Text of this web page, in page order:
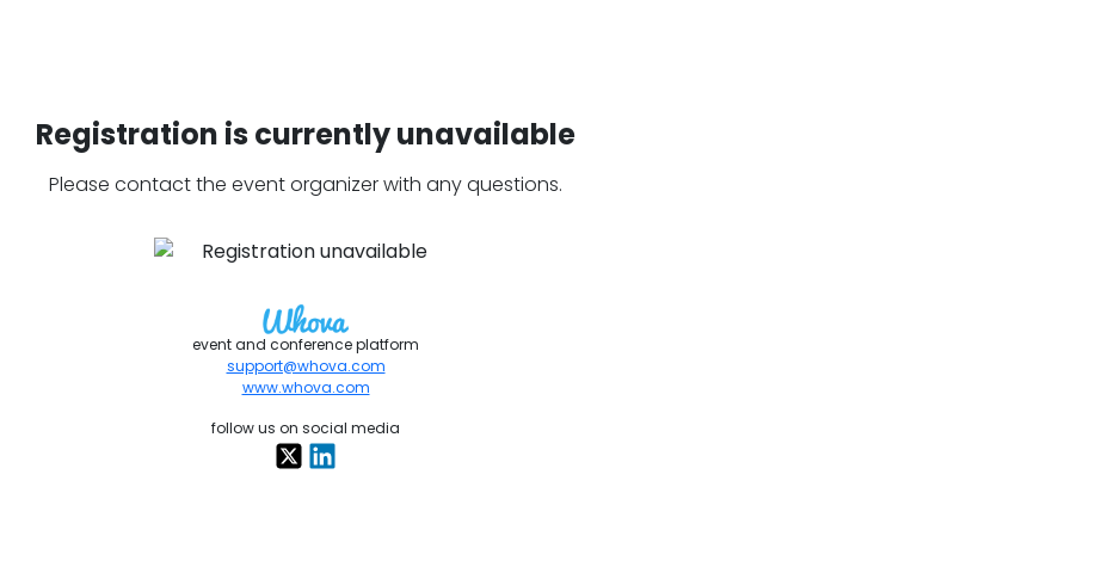
Registration is currently unavailable
Please contact the event organizer with any questions.
event and conference platform
support@whova.com
www.whova.com
follow us on social media